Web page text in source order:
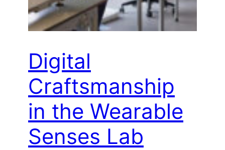
Digital
Craftsmanship
in the Wearable
Senses Lab